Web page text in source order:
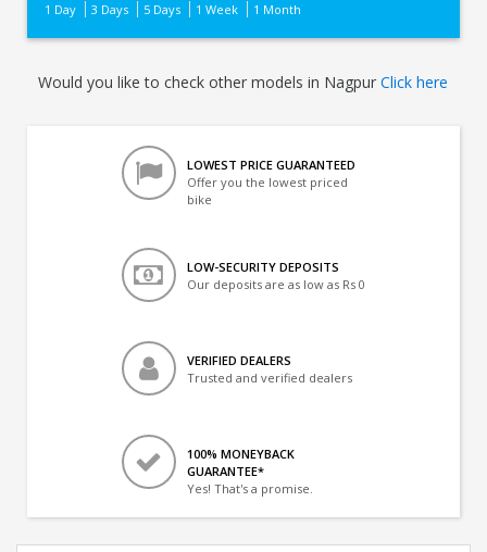
1 Day 3 Days 5 Days 1 Week 1 Month
Would you like to check other models in NagpurClick here
LOWEST PRICE GUARANTEED
Offer you the lowest priced
bike
LOW-SECURITY DEPOSITS
Our deposits are as low as Rs 0
VERIFIED DEALERS
Trusted and verified dealers
100% MONEYBACK
GUARANTEE*
Yes! That's a promise.